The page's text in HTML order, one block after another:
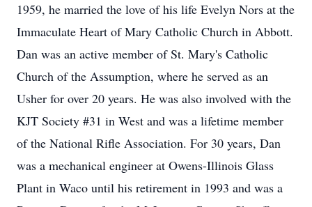
1959, he married the love of his life Evelyn Nors at the
Immaculate Heart of Mary Catholic Church in Abbott.
Dan was an active member of St. Mary's Catholic
Church of the Assumption, where he served as an
Usher for over 20 years. He was also involved with the
KJT Society #31 in West and was a lifetime member
of the National Rifle Association. For 30 years, Dan
was a mechanical engineer at Owens-Illinois Glass
Plant in Waco until his retirement in 1993 and was a